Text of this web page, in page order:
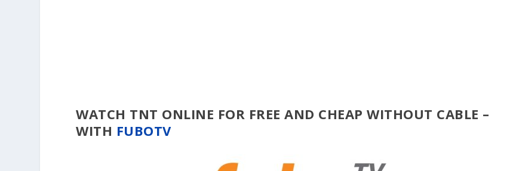
WATCH TNT ONLINE FOR FREE AND CHEAP WITHOUT CABLE –
WITH FUBOTV